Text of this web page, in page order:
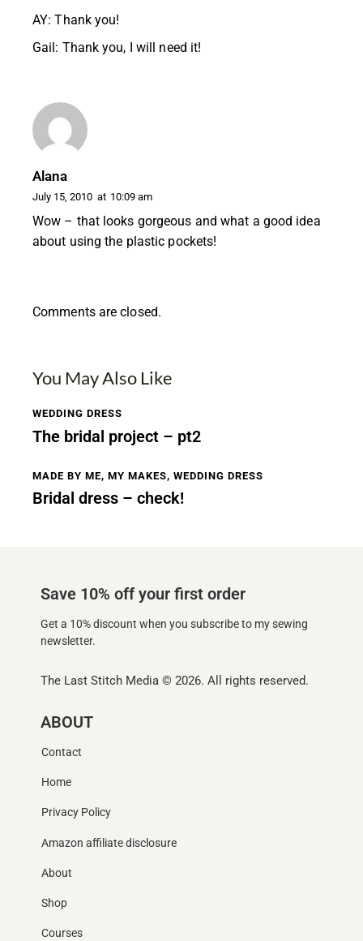
AY: Thank you!
Gail: Thank you, I will need it!
Alana
July 15, 2010 at 10:09 am
Wow – that looks gorgeous and what a good idea
about using the plastic pockets!
Comments are closed.
You May Also Like
WEDDING DRESS
The bridal project – pt2
MADE BY ME, MY MAKES, WEDDING DRESS
Bridal dress – check!
Save 10% off your first order
Get a 10% discount when you subscribe to my sewing
newsletter.
The Last Stitch Media © 2026. All rights reserved.
ABOUT
Contact
Home
Privacy Policy
Amazon affiliate disclosure
About
Shop
Courses